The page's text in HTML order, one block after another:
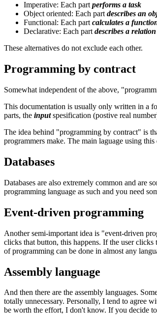
Imperative: Each part performs a task
Object oriented: Each part describes an
Functional: Each part calculates a
Declarative: Each part describes a relation
These alternatives do not exclude each other.
Programming by contract
Somewhat independent of the above,
This documentation is usually only written in a
parts, the inputspesification (postive real
The idea behind "programming by contract" is
programmers make. The main laguage using this
Databases
Databases are also extremely common and are
programming language as such and you need
Event-driven programming
Another semi-important idea is "event-driven
clicks that button, this happens. If the user
of programming can be done in almost any
Assembly language
And then there are the assembly languages.
totally unnecessary. Personally, I tend to agree
be worth the effort, I don't know. If you decide